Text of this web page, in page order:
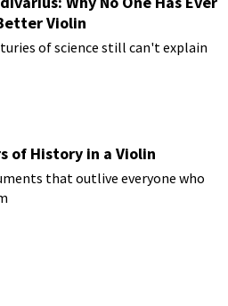
Violin
of science still can't explain
of History in a Violin
that outlive everyone who